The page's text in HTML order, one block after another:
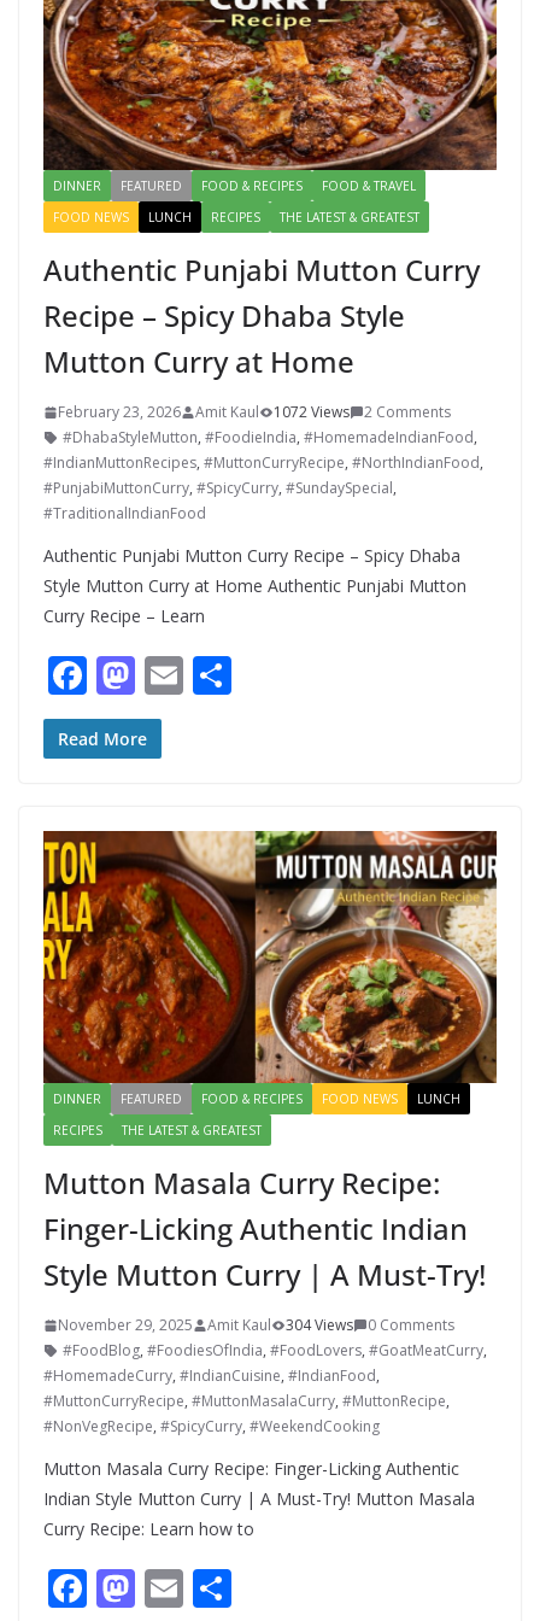
DINNER FEATURED FOOD & RECIPES
FOOD & TRAVEL
FOOD NEWS
LUNCH RECIPES THE LATEST & GREATEST
Authentic Punjabi Mutton Curry
Recipe – Spicy Dhaba Style
Mutton Curry at Home
February 23, 2026 Amit Kaul 1072 Views
2 Comments
#DhabaStyleMutton, #FoodieIndia, #HomemadeIndianFood,
#IndianMuttonRecipes, #MuttonCurryRecipe, #NorthIndianFood,
#PunjabiMuttonCurry, #SpicyCurry, #SundaySpecial,
#TraditionalIndianFood
Authentic Punjabi Mutton Curry Recipe – Spicy Dhaba
Style Mutton Curry at Home Authentic Punjabi Mutton
Curry Recipe – Learn
F
ac
e
o
o
k
M
as
to
o
n
E
Read More
DINNER FEATURED FOOD & RECIPES FOOD NEWS
LUNCH
RECIPES
THE LATEST & GREATEST
Mutton Masala Curry Recipe:
Finger-Licking Authentic Indian
Style Mutton Curry | A Must-Try!
November 29, 2025 Amit Kaul 304 Views
0 Comments
#FoodBlog, #FoodiesOfIndia, #FoodLovers, #GoatMeatCurry,
#HomemadeCurry, #IndianCuisine, #IndianFood,
#MuttonCurryRecipe, #MuttonMasalaCurry, #MuttonRecipe,
#NonVegRecipe, #SpicyCurry, #WeekendCooking
Mutton Masala Curry Recipe: Finger-Licking Authentic
Indian Style Mutton Curry | A Must-Try! Mutton Masala
Curry Recipe: Learn how to
F M E